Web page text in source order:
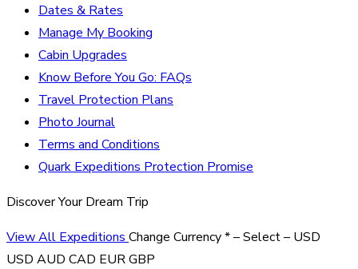
Dates & Rates
Manage My Booking
Cabin Upgrades
Know Before You Go: FAQs
Travel Protection Plans
Photo Journal
Terms and Conditions
Quark Expeditions Protection Promise
Discover Your Dream Trip
View All Expeditions Change Currency*– Select – USD
USD AUD CAD EURGBP